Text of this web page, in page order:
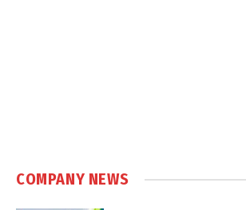
COMPANY NEWS